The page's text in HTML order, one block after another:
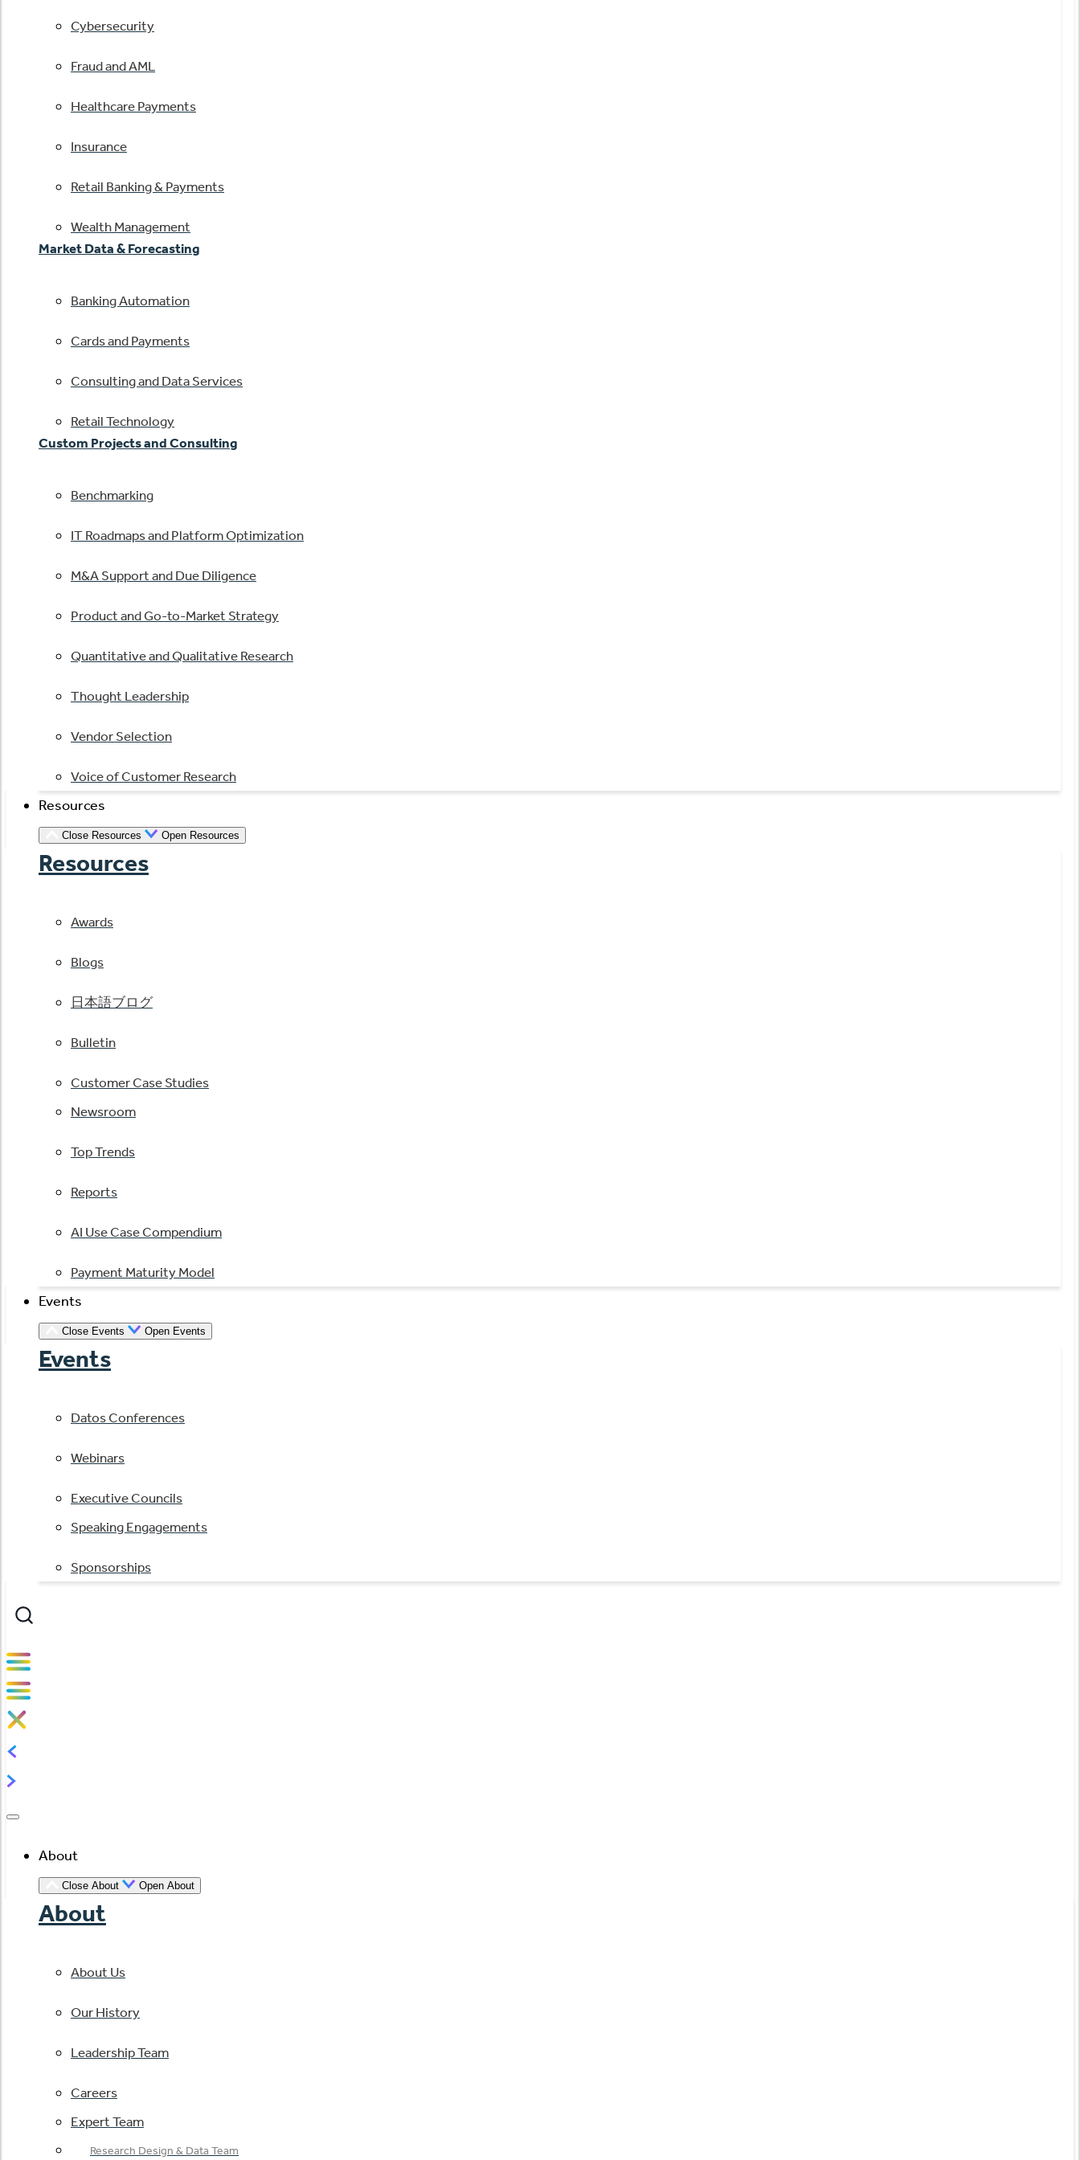
Cybersecurity
Fraud and AML
Healthcare Payments
Insurance
Retail Banking & Payments
Wealth Management
Market Data & Forecasting
Banking Automation
Cards and Payments
Consulting and Data Services
Retail Technology
Custom Projects and Consulting
Benchmarking
IT Roadmaps and Platform Optimization
M&A Support and Due Diligence
Product and Go-to-Market Strategy
Quantitative and Qualitative Research
Thought Leadership
Vendor Selection
Voice of Customer Research
Resources
Close Resources Open Resources
Resources
Awards
Blogs
日本語ブログ
Bulletin
Customer Case Studies
Newsroom
Top Trends
Reports
AI Use Case Compendium
Payment Maturity Model
Events
Close Events Open Events
Events
Datos Conferences
Webinars
Executive Councils
Speaking Engagements
Sponsorships
About
Close About Open About
About
About Us
Our History
Leadership Team
Careers
Expert Team
Research Design & Data Team